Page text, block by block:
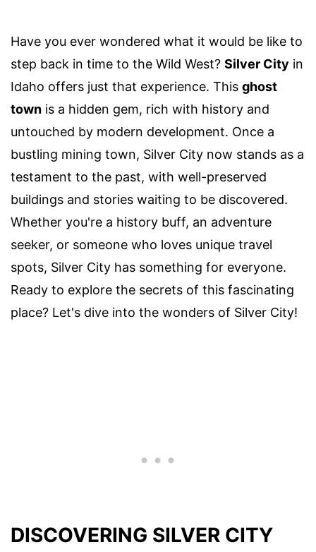
Have you ever wondered what it would be like to
step back in time to the Wild West? Silver City in
Idaho offers just that experience. This ghost
town is a hidden gem, rich with history and
untouched by modern development. Once a
bustling mining town, Silver City now stands as a
testament to the past, with well-preserved
buildings and stories waiting to be discovered.
Whether you're a history buff, an adventure
seeker, or someone who loves unique travel
spots, Silver City has something for everyone.
Ready to explore the secrets of this fascinating
place? Let's dive into the wonders of Silver City!
DISCOVERING SILVER CITY